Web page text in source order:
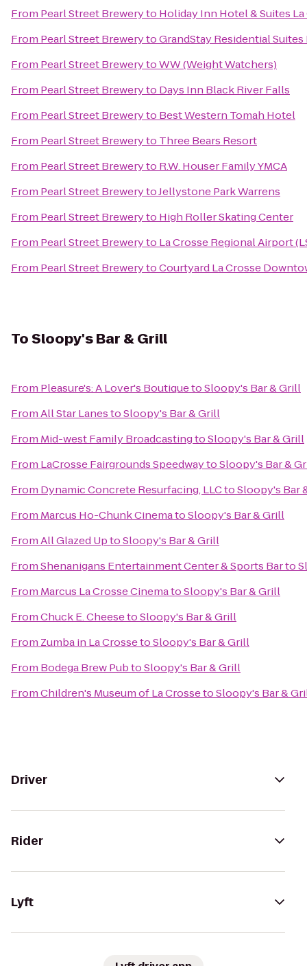
From Pearl Street Breweryto Holiday Inn Hotel & Suites La
From Pearl Street BrewerytoGrandStay Residential
From Pearl Street BrewerytoWW (Weight Watchers)
From Pearl Street Breweryto Days Inn Black River Falls
From Pearl Street Breweryto Best Western Tomah Hotel
From Pearl Street Breweryto Three Bears Resort
From Pearl Street Breweryto R.W. Houser Family YMCA
From Pearl Street BrewerytoJellystone Park Warrens
From Pearl Street Breweryto High Roller Skating Center
From Pearl Street Breweryto La Crosse Regional Airport
From Pearl Street BrewerytoCourtyard La Crosse
ToSloopy's Bar & Grill
From Pleasure's: A Lover's BoutiquetoSloopy's Bar & Grill
FromAll Star LanestoSloopy's Bar & Grill
From Mid-west Family BroadcastingtoSloopy's Bar & Grill
From LaCrosse Fairgrounds SpeedwaytoSloopy's Bar &
From Dynamic Concrete Resurfacing, LLCtoSloopy's Bar
From Marcus Ho-Chunk CinematoSloopy's Bar & Grill
FromAll Glazed UptoSloopy's Bar & Grill
FromShenanigans Entertainment Center & Sports Barto
From Marcus La Crosse CinematoSloopy's Bar & Grill
FromChuck E. CheesetoSloopy's Bar & Grill
From Zumba in La CrossetoSloopy's Bar & Grill
From Bodega Brew PubtoSloopy's Bar & Grill
FromChildren's Museum of La CrossetoSloopy's Bar &
Driver
Rider
Lyft